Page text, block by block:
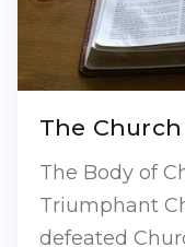
The
The Body of
Triumphant
defeated